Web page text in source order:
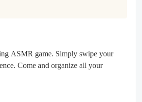
ASMR game. Simply swipe your
Come and organize all your